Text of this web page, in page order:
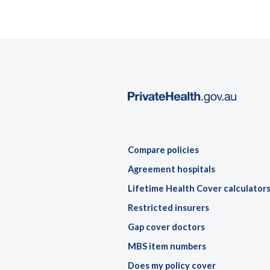
Compare policies
Agreement hospitals
Lifetime Health Cover calculators
Restricted insurers
Gap cover doctors
MBS item numbers
Does my policy cover